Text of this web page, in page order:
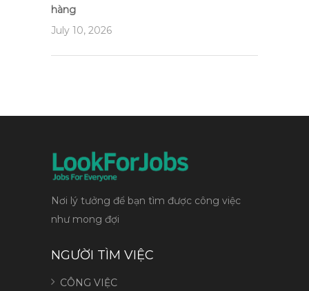
hàng
July 10, 2026
Nơi lý tưởng để bạn tìm được công việc
như mong đợi
NGƯỜI TÌM VIỆC
CÔNG VIỆC